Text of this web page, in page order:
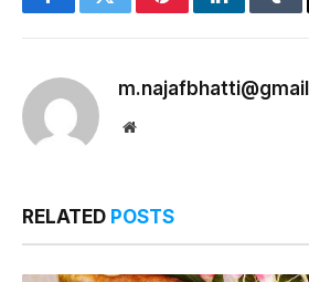
FacebookTwitterPinterestLinkedIn
Website
RELATED POSTS